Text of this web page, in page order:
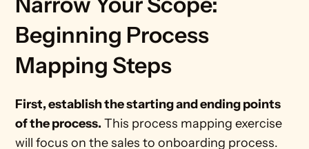
Beginning Process
Mapping Steps
First, establish the starting and ending points
of the process. This process mapping exercise
will focus on the sales to onboarding process.